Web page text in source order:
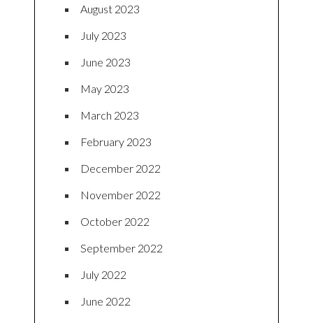
August 2023
July 2023
June 2023
May 2023
March 2023
February 2023
December 2022
November 2022
October 2022
September 2022
July 2022
June 2022